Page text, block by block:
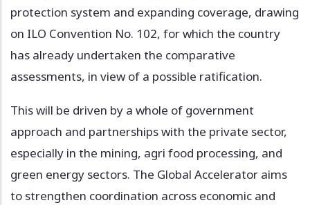
protection system and expanding coverage, drawing
on ILO Convention No. 102, for which the country
has already undertaken the comparative
assessments, in view of a possible ratification.
This will be driven by a whole of government
approach and partnerships with the private sector,
especially in the mining, agri food processing, and
green energy sectors. The Global Accelerator aims
to strengthen coordination across economic and